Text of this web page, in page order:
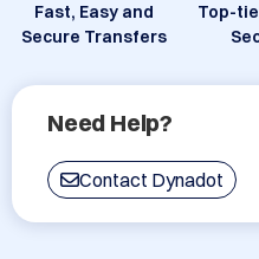
Fast, Easy and
Secure Transfers
Top-
Need Help?
Contact Dynadot